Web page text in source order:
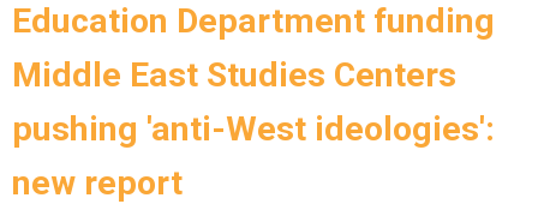
Education Department funding
Middle East Studies Centers
pushing 'anti-West ideologies':
new report